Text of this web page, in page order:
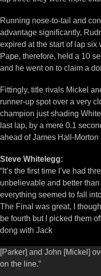
Running nose-to-tail and
advantage significantly,
expired at the start of lap
Pape, therefore, held a 10
and he went on to claim a
Fittingly, title rivals Mickel
runner-up spot over a very
champion just shading
last lap, by a mere 0.1
ahead of James Hall-Morton
Steve Whitelegg:
“It’s the first time I’ve had
unbelievable and better
everything seemed to fall
The Final was great, I
be fourth but I picked them
dong with Jack
[Parker] and John [Mickel]
on the line.”